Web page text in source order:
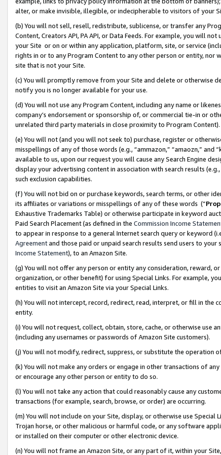
alter, or make invisible, illegible, or indecipherable to visitors of your
(b) You will not sell, resell, redistribute, sublicense, or transfer any
Content, Creators API, PA API, or Data Feeds. For example, you will
your Site or on or within any application, platform, site, or service
rights in or to any Program Content to any other person or entity, nor
site that is not your Site.
(c) You will promptly remove from your Site and delete or otherwise
notify you is no longer available for your use.
(d) You will not use any Program Content, including any name or
company’s endorsement or sponsorship of, or commercial tie-in or
unrelated third party materials in close proximity to Program Content).
(e) You will not (and you will not seek to) purchase, register or
misspellings of any of those words (e.g., “ammazon,” “amaozn,” and
available to us, upon our request you will cause any Search Engine
display your advertising content in association with search results
such exclusion capabilities.
(f) You will not bid on or purchase keywords, search terms, or other
its affiliates or variations or misspellings of any of these words (“
Exhaustive Trademarks Table) or otherwise participate in keyword
Paid Search Placement (as defined in the Commission Income
to appear in response to a general Internet search query or keyword
Agreementand those paid or unpaid search results send users to
Income Statement), to an Amazon Site.
(g) You will not offer any person or entity any consideration, reward,
organization, or other benefit) for using Special Links. For example,
entities to visit an Amazon Site via your Special Links.
(h) You will not intercept, record, redirect, read, interpret, or fill in
entity.
(i) You will not request, collect, obtain, store, cache, or otherwise use
(including any usernames or passwords of Amazon Site customers).
(j) You will not modify, redirect, suppress, or substitute the operation
(k) You will not make any orders or engage in other transactions of
or encourage any other person or entity to do so.
(l) You will not take any action that could reasonably cause any
transactions (for example, search, browse, or order) are occurring.
(m) You will not include on your Site, display, or otherwise use
Trojan horse, or other malicious or harmful code, or any software
or installed on their computer or other electronic device.
(n) You will not frame an Amazon Site, or any part of it, within your